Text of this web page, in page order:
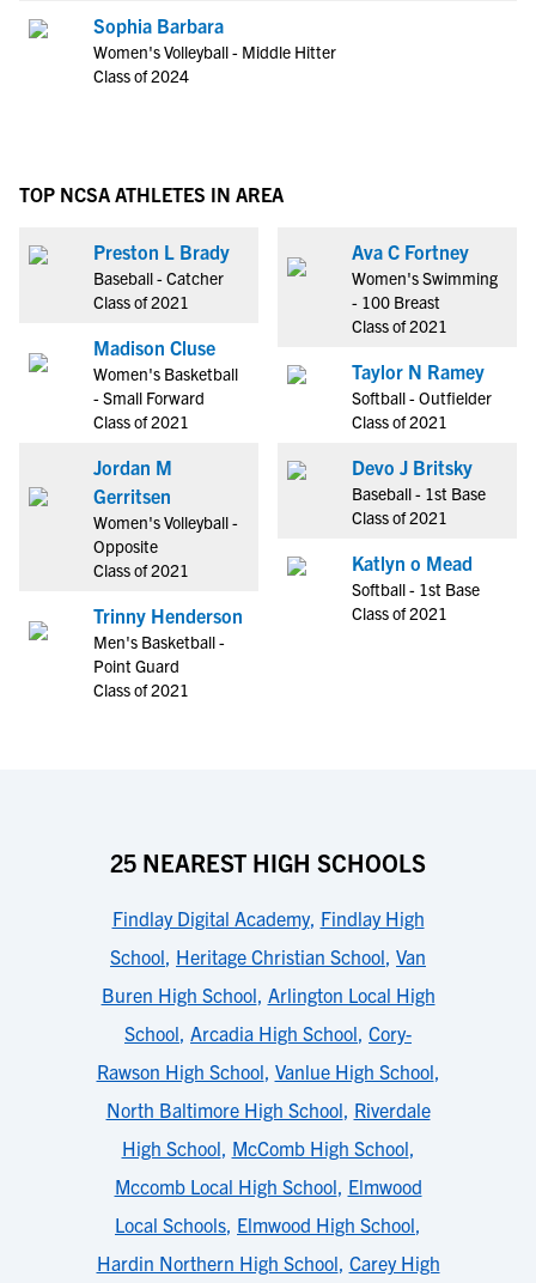
Sophia Barbara
Women's Volleyball - Middle Hitter
Class of 2024
TOP NCSA ATHLETES IN AREA
Preston L Brady
Baseball - Catcher
Class of 2021
Madison Cluse
Women's Basketball
- Small Forward
Class of 2021
Jordan M
Gerritsen
Women's Volleyball -
Opposite
Class of 2021
Trinny Henderson
Men's Basketball -
Point Guard
Class of 2021
Ava C Fortney
Women's Swimming
- 100 Breast
Class of 2021
Taylor N Ramey
Softball - Outfielder
Class of 2021
Devo J Britsky
Baseball - 1st Base
Class of 2021
Katlyn o Mead
Softball - 1st Base
Class of 2021
25 NEAREST HIGH SCHOOLS
Findlay Digital Academy, Findlay High
School, Heritage Christian School, Van
Buren High School, Arlington Local High
School, Arcadia High School, Cory-
Rawson High School, Vanlue High School,
North Baltimore High School, Riverdale
High School, McComb High School,
Mccomb Local High School, Elmwood
Local Schools, Elmwood High School,
Hardin Northern High School, Carey High